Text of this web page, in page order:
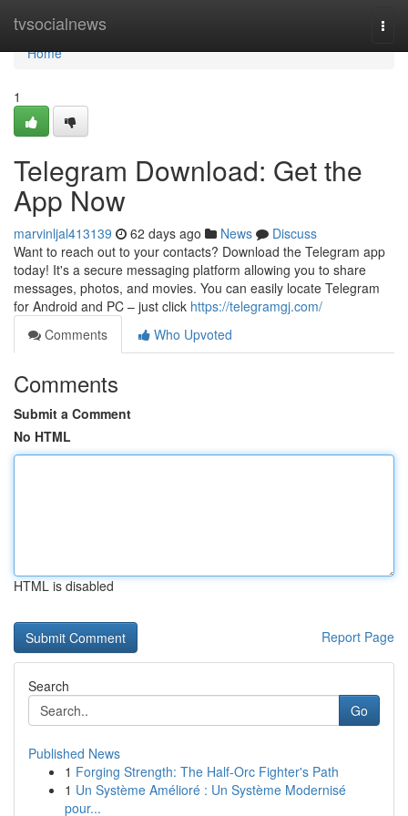
tvsocialnews
Home
Home
1
Telegram Download: Get the
App Now
marvinljal413139 62 days ago News
Discuss
Want to reach out to your contacts? Download the Telegram app
today! It's a secure messaging platform allowing you to share
messages, photos, and movies. You can easily locate Telegram
for Android and PC – just click https://telegramgj.com/
Comments
Who Upvoted
Comments
Submit a Comment
No HTML
HTML is disabled
Report Page
Search
Go
Published News
1 Forging Strength: The Half-Orc Fighter's Path
1 Un Système Amélioré : Un Système Modernisé
pour...